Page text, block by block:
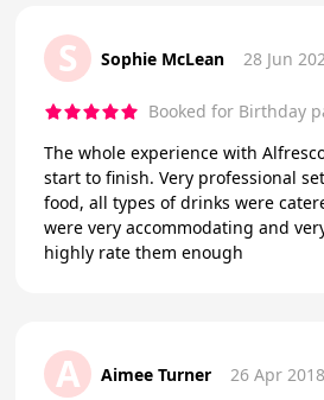
S Sophie McLean 28 Jun
Booked for Birthday
The whole experience with
start to finish. Very professional set up, fantastic BBQ
food, all types of drinks were
were very accommodating and very
highly rate them enough
A Aimee Turner 26 Apr 2018